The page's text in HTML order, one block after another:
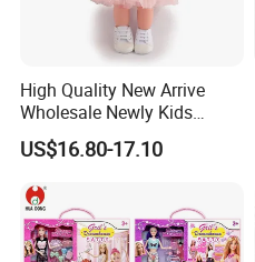
High Quality New Arrive
Wholesale Newly Kids
Creative Toy Plastic Toy
Promotional Gift Baby
Doll Toys
US$16.80-17.10